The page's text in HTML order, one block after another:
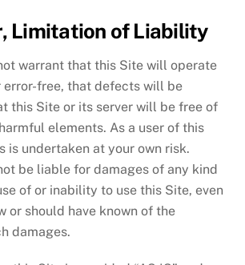
Limitation of Liability
warrant that this Site will operate
error-free, that defects will be
this Site or its server will be free of
elements. As a user of this
is undertaken at your own risk.
be liable for damages of any kind
of or inability to use this Site, even
or should have known of the
damages.